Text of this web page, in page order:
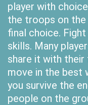
player with
the troops on
final choice.
skills. Many
share it with their
move in the best
you survive the
people on the